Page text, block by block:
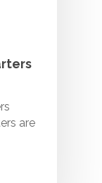
are